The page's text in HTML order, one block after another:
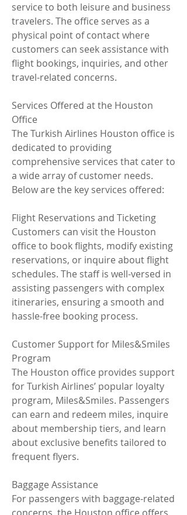
service to both leisure and business
travelers. The office serves as a
physical point of contact where
customers can seek assistance with
flight bookings, inquiries, and other
travel-related concerns.
Services Offered at the Houston
Office
The Turkish Airlines Houston office is
dedicated to providing
comprehensive services that cater to
a wide array of customer needs.
Below are the key services offered:
Flight Reservations and Ticketing
Customers can visit the Houston
office to book flights, modify existing
reservations, or inquire about flight
schedules. The staff is well-versed in
assisting passengers with complex
itineraries, ensuring a smooth and
hassle-free booking process.
Customer Support for Miles&Smiles
Program
The Houston office provides support
for Turkish Airlines’ popular loyalty
program, Miles&Smiles. Passengers
can earn and redeem miles, inquire
about membership tiers, and learn
about exclusive benefits tailored to
frequent flyers.
Baggage Assistance
For passengers with baggage-related